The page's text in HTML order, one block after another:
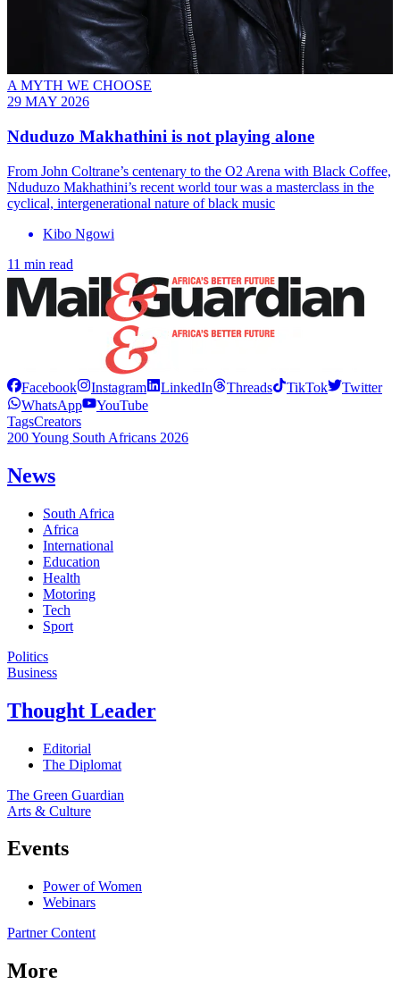
A MYTH WE CHOOSE
29 MAY 2026
Nduduzo Makhathini is not playing alone
From John Coltrane’s centenary to the O2 Arena with Black Coffee,
Nduduzo Makhathini’s recent world tour was a masterclass in the
cyclical, intergenerational nature of black music
Kibo Ngowi
11 min read
Facebook Instagram LinkedIn Threads TikTok
Twitter
WhatsApp
YouTube
TagsCreators
200 Young South Africans 2026
News
South Africa
Africa
International
Education
Health
Motoring
Tech
Sport
Politics
Business
Thought Leader
Editorial
The Diplomat
The Green Guardian
Arts & Culture
Events
Power of Women
Webinars
Partner Content
More